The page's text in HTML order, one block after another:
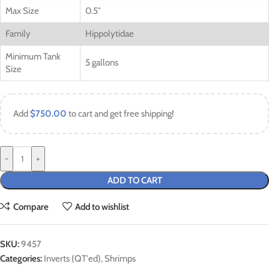
Max Size 0.5″
Family Hippolytidae
Minimum Tank
Size
5 gallons
Add$750.00 to cart and get free shipping!
-
+
ADD TO CART
Compare Add to wishlist
SKU:9457
Categories: Inverts (QT'ed), Shrimps